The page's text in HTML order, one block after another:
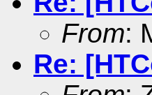
From:
Re: